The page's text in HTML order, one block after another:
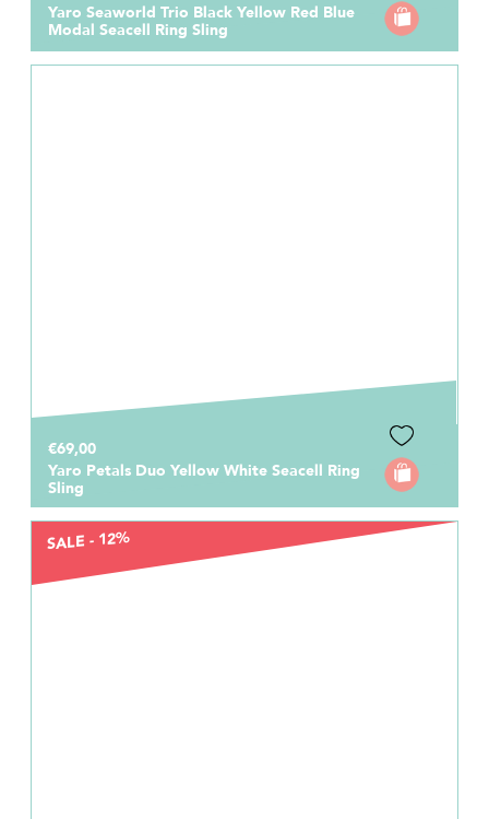
Yaro Seaworld Trio Black Yellow Red Blue
Modal Seacell Ring Sling
€69,00
Yaro Petals Duo Yellow White Seacell Ring
Sling
SALE - 12%